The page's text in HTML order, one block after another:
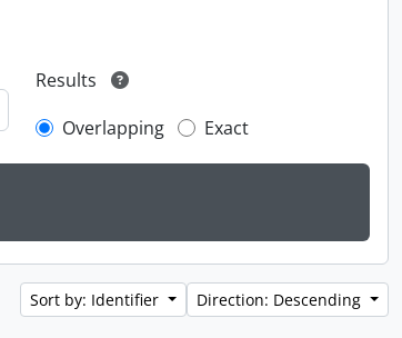
Results
Overlapping
Exact
Sort by: Identifier Direction: Descending